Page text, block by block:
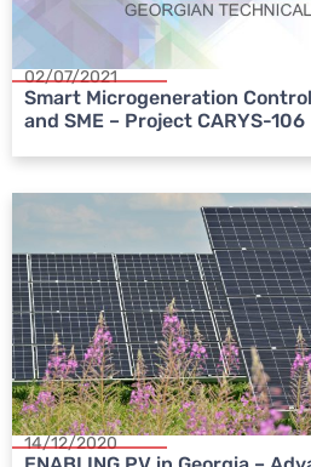
02/07/2021
Smart Microgeneration
and SME – Project CARYS-106
14/12/2020